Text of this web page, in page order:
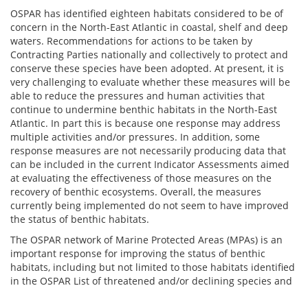
OSPAR has identified eighteen habitats considered to be of
concern in the North-East Atlantic in coastal, shelf and deep
waters. Recommendations for actions to be taken by
Contracting Parties nationally and collectively to protect and
conserve these species have been adopted. At present, it is
very challenging to evaluate whether these measures will be
able to reduce the pressures and human activities that
continue to undermine benthic habitats in the North-East
Atlantic. In part this is because one response may address
multiple activities and/or pressures. In addition, some
response measures are not necessarily producing data that
can be included in the current Indicator Assessments aimed
at evaluating the effectiveness of those measures on the
recovery of benthic ecosystems. Overall, the measures
currently being implemented do not seem to have improved
the status of benthic habitats.
The OSPAR network of Marine Protected Areas (MPAs) is an
important response for improving the status of benthic
habitats, including but not limited to those habitats identified
in the OSPAR List of threatened and/or declining species and